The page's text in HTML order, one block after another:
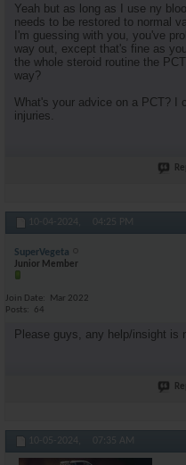
Yeah but as long as I use ny
needs to be restored to normal
I'm guessing with you, you've
way out, except that's fine as
the whole steroid routine the
way?
What's your advice on a PCT? I
injuries.
10-04-2024, 04:25 PM
SuperVegeta
Junior Member
Join Date
Mar 2022
Posts
64
Please guys, any help/insight is
10-05-2024, 07:35 AM